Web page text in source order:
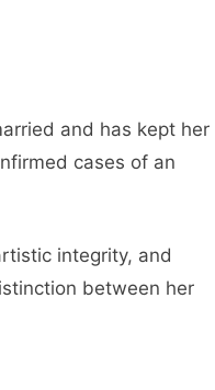
and has kept her
cases of an
integrity, and
between her